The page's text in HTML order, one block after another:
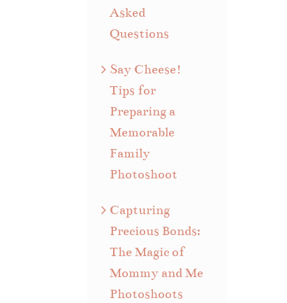
Asked
Questions
Say Cheese!
Tips for
Preparing a
Memorable
Family
Photoshoot
Capturing
Precious Bonds:
The Magic of
Mommy and Me
Photoshoots